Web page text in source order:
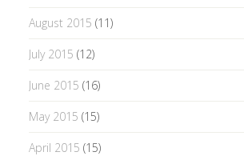
August 2015 (11)
July 2015 (12)
June 2015 (16)
May 2015 (15)
April 2015 (15)